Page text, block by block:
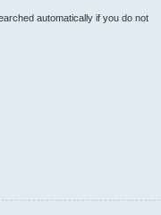
automatically if you do not